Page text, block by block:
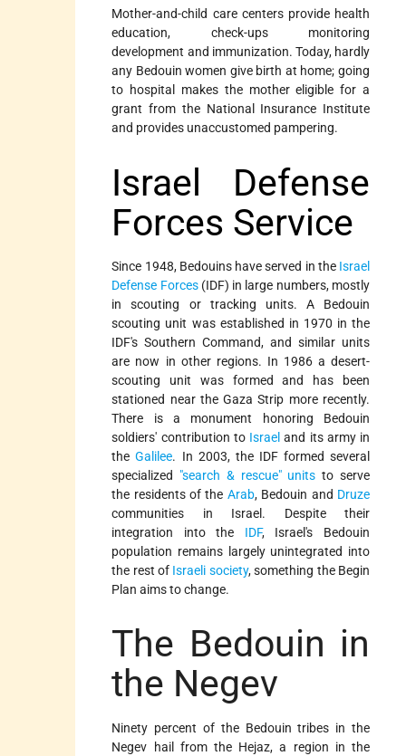
Mother-and-child care centers provide health
education, check-ups monitoring
development and immunization. Today, hardly
any Bedouin women give birth at home; going
to hospital makes the mother eligible for a
grant from the National Insurance Institute
and provides unaccustomed pampering.
Israel Defense
Forces Service
Since 1948, Bedouins have served in the Israel
Defense Forces(IDF) in large numbers, mostly
in scouting or tracking units. A Bedouin
scouting unit was established in 1970 in the
IDF's Southern Command, and similar units
are now in other regions. In 1986 a desert-
scouting unit was formed and has been
stationed near the Gaza Strip more recently.
There is a monument honoring Bedouin
soldiers' contribution to Israel and its army in
theGalilee. In 2003, the IDF formed several
specialized "search & rescue" units to serve
the residents of the Arab, Bedouin and Druze
communities in Israel. Despite their
integration into the IDF, Israel's Bedouin
population remains largely unintegrated into
the rest of Israeli society, something the Begin
Plan aims to change.
The Bedouin in
the Negev
Ninety percent of the Bedouin tribes in the
Negev hail from the Hejaz, a region in the